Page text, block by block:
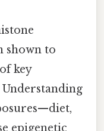
shown to
key
epigenetic